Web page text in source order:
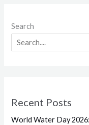
Search
Recent Posts
World Water Day